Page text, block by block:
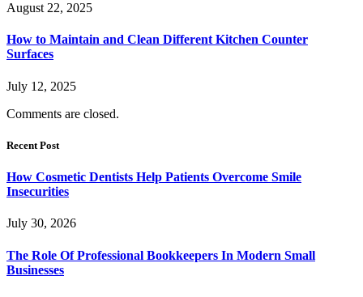
August 22, 2025
How to Maintain and Clean Different Kitchen Counter
Surfaces
July 12, 2025
Comments are closed.
Recent Post
How Cosmetic Dentists Help Patients Overcome Smile
Insecurities
July 30, 2026
The Role Of Professional Bookkeepers In Modern Small
Businesses